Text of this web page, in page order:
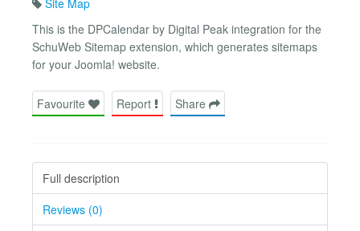
This is the DPCalendar by Digital Peak integration for the
SchuWeb Sitemap extension, which generates sitemaps
for your Joomla! website.
Favourite Report Share
Full description
Reviews (0)